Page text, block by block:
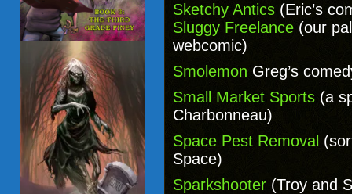
Sketchy Antics (Eric’s
Sluggy Freelance (our
webcomic)
Smolemon Greg’s
Small Market Sports (a
Charbonneau)
Space Pest Removal
Space)
Sparkshooter (Troy and